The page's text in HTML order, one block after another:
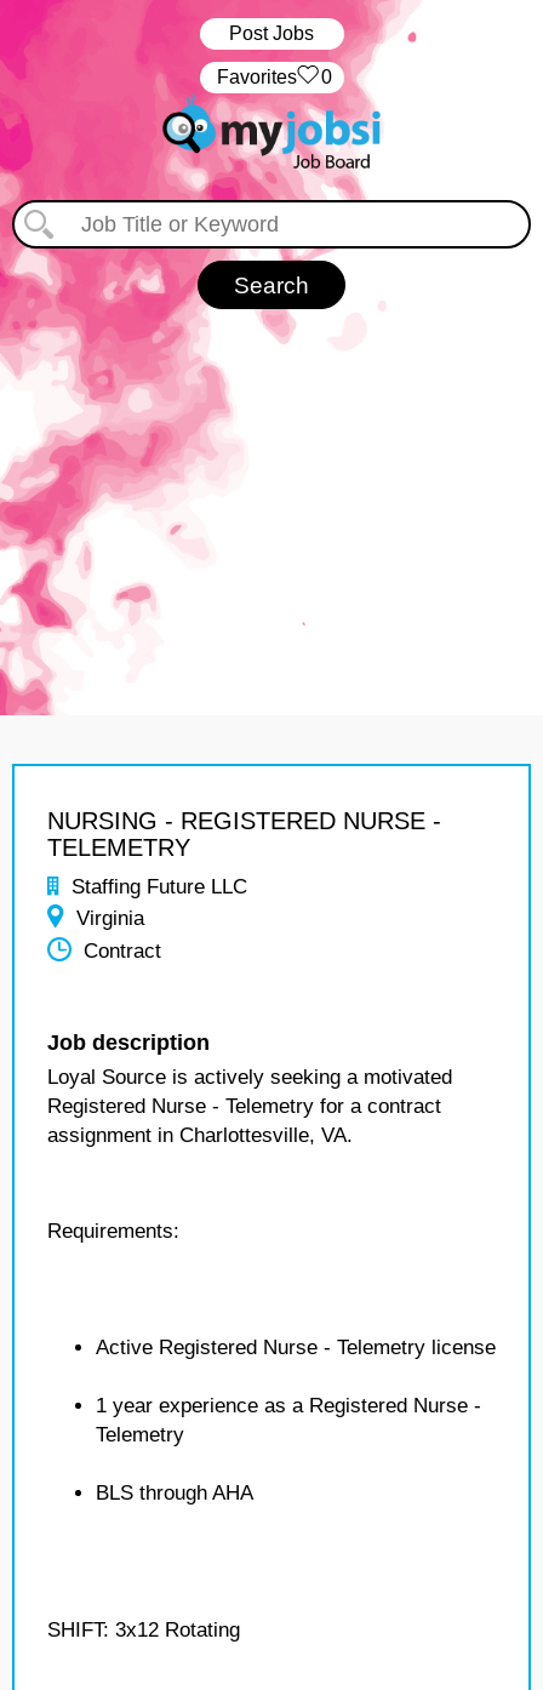
Post Jobs
‏‏‎ ‎‏Favorites 0
NURSING - REGISTERED NURSE -
TELEMETRY
Staffing Future LLC
Virginia
Contract
Job description
Loyal Source is actively seeking a motivated
Registered Nurse - Telemetry for a contract
assignment in Charlottesville, VA.
Requirements:
Active Registered Nurse - Telemetry license
1 year experience as a Registered Nurse -
Telemetry
BLS through AHA
SHIFT: 3x12 Rotating